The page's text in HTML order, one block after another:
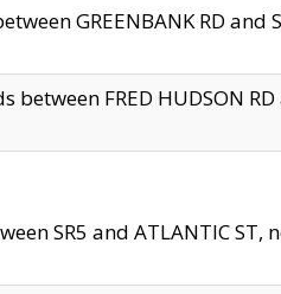
GREENBANK RD
FRED HUDSON
SR5 and ATLANTIC